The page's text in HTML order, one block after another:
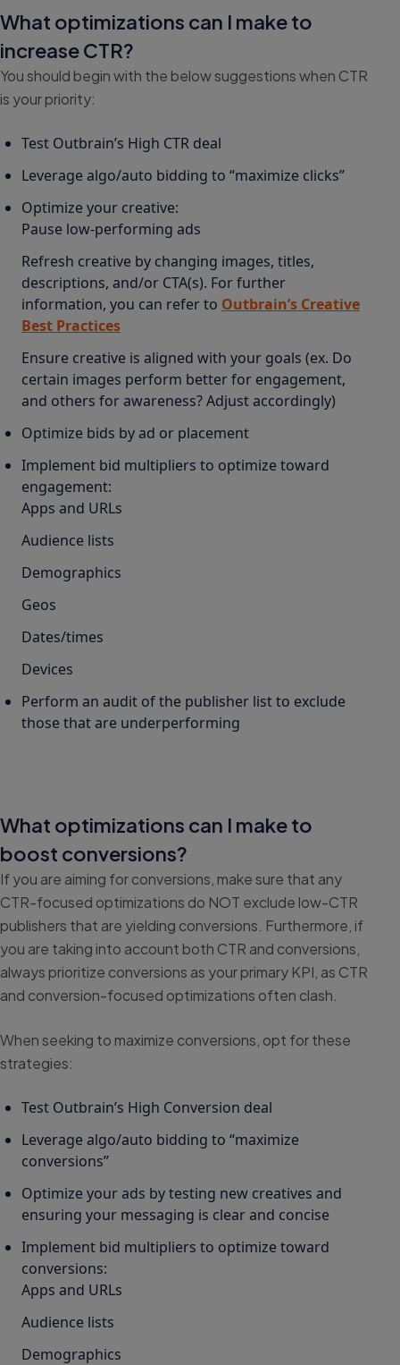
What optimizations can I make to
increase CTR?
You should begin with the below suggestions when CTR
is your priority:
Test Outbrain’s High CTR deal
Leverage algo/auto bidding to “maximize clicks”
Optimize your creative:
Pause low-performing ads
Refresh creative by changing images, titles,
descriptions, and/or CTA(s). For further
information, you can refer to Outbrain’s Creative
Best Practices
Ensure creative is aligned with your goals (ex. Do
certain images perform better for engagement,
and others for awareness? Adjust accordingly)
Optimize bids by ad or placement
Implement bid multipliers to optimize toward
engagement:
Apps and URLs
Audience lists
Demographics
Geos
Dates/times
Devices
Perform an audit of the publisher list to exclude
those that are underperforming
What optimizations can I make to
boost conversions?
If you are aiming for conversions, make sure that any
CTR-focused optimizations do NOT exclude low-CTR
publishers that are yielding conversions. Furthermore, if
you are taking into account both CTR and conversions,
always prioritize conversions as your primary KPI, as CTR
and conversion-focused optimizations often clash.
When seeking to maximize conversions, opt for these
strategies:
Test Outbrain’s High Conversion deal
Leverage algo/auto bidding to “maximize
conversions”
Optimize your ads by testing new creatives and
ensuring your messaging is clear and concise
Implement bid multipliers to optimize toward
conversions:
Apps and URLs
Audience lists
Demographics